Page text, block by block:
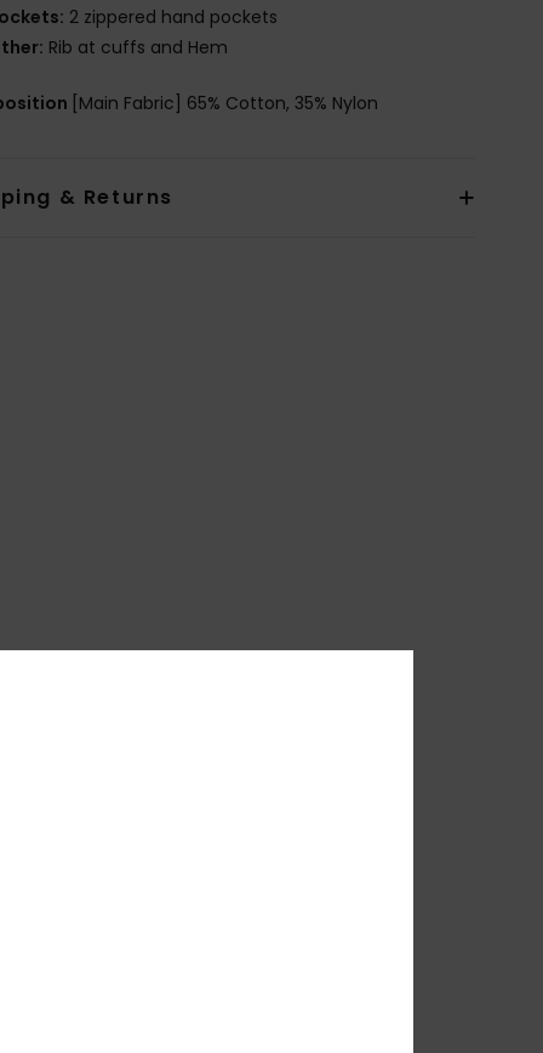
2 zippered hand pockets
Rib at cuffs and Hem
[Main Fabric] 65% Cotton, 35% Nylon
& Returns